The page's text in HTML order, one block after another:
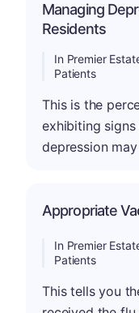
Managing
Residents
In Premier
Patients
This is the
exhibiting
depression
Appropriate
In Premier
Patients
This tells you